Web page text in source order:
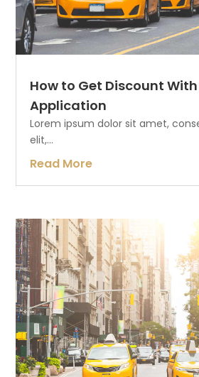
How to Get Discount
Application
Lorem ipsum dolor sit amet,
elit,...
Read More